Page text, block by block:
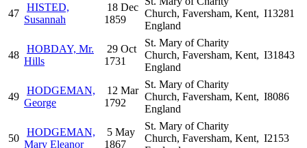
47
HISTED,
Susannah
18 Dec
1859
Church, Faversham, Kent,
England
I13281
48
HOBDAY, Mr.
Hills
29 Oct
1731
St. Mary of Charity
Church, Faversham, Kent,
England
I31843
49
HODGEMAN,
George
12 Mar
1792
St. Mary of Charity
Church, Faversham, Kent,
England
I8086
50
HODGEMAN,
Mary Eleanor
5 May
1867
St. Mary of Charity
Church, Faversham, Kent, I2153